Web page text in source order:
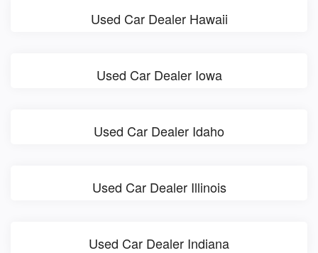
Used Car Dealer Hawaii
Used Car Dealer Iowa
Used Car Dealer Idaho
Used Car Dealer Illinois
Used Car Dealer Indiana